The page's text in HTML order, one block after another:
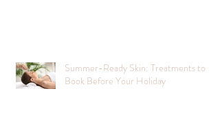
Summer-Ready Skin: Treatments to
Book Before Your Holiday